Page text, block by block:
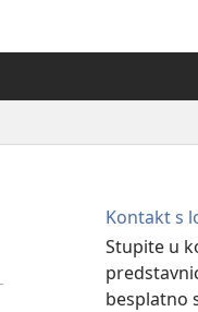
Kontakt s
Stupite u
besplatno